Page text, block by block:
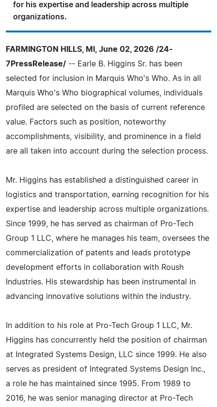
for his expertise and leadership across multiple
organizations.
FARMINGTON HILLS, MI, June 02, 2026 /24-
7PressRelease/ -- Earle B. Higgins Sr. has been
selected for inclusion in Marquis Who's Who. As in all
Marquis Who's Who biographical volumes, individuals
profiled are selected on the basis of current reference
value. Factors such as position, noteworthy
accomplishments, visibility, and prominence in a field
are all taken into account during the selection process.
Mr. Higgins has established a distinguished career in
logistics and transportation, earning recognition for his
expertise and leadership across multiple organizations.
Since 1999, he has served as chairman of Pro-Tech
Group 1 LLC, where he manages his team, oversees the
commercialization of patents and leads prototype
development efforts in collaboration with Roush
Industries. His stewardship has been instrumental in
advancing innovative solutions within the industry.
In addition to his role at Pro-Tech Group 1 LLC, Mr.
Higgins has concurrently held the position of chairman
at Integrated Systems Design, LLC since 1999. He also
serves as president of Integrated Systems Design Inc.,
a role he has maintained since 1995. From 1989 to
2016, he was senior managing director at Pro-Tech